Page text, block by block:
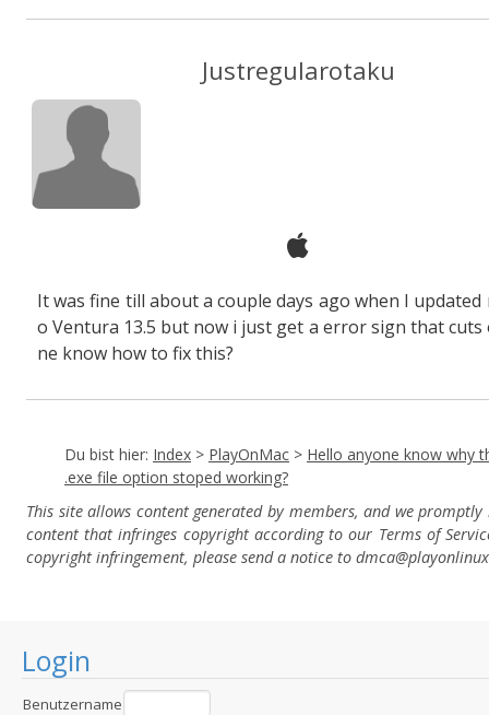
Login
Benutzername
Justregularotaku
It was fine till about a couple days ago when I updated
o Ventura 13.5 but now i just get a error sign that cuts
ne know how to fix this?
Du bist hier: Index > PlayOnMac > Hello anyone know why
.exe file option stoped working?
This site allows content generated by members, and we promptly
content that infringes copyright according to our Terms of
copyright infringement, please send a notice to dmca